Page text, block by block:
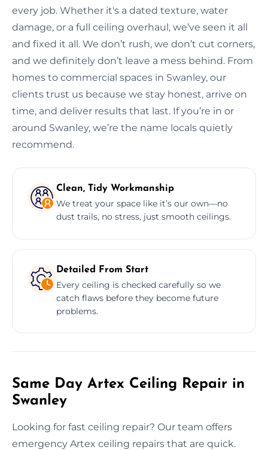
every job. Whether it's a dated texture, water
damage, or a full ceiling overhaul, we’ve seen it all
and fixed it all. We don’t rush, we don’t cut corners,
and we definitely don’t leave a mess behind. From
homes to commercial spaces in Swanley, our
clients trust us because we stay honest, arrive on
time, and deliver results that last. If you’re in or
around Swanley, we’re the name locals quietly
recommend.
Clean, Tidy Workmanship
We treat your space like it’s our own—no
dust trails, no stress, just smooth ceilings.
Detailed From Start
Every ceiling is checked carefully so we
catch flaws before they become future
problems.
Same Day Artex Ceiling Repair in
Swanley
Looking for fast ceiling repair? Our team offers
emergency Artex ceiling repairs that are quick.